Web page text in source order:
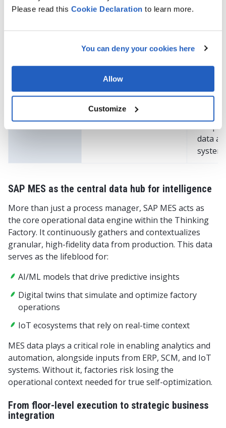
Please read this Cookie Declaration to learn more.
You can deny your cookies here
Allow
Customize
predictive/prescriptive
time alerts
goals
operations
Replaces manual
paperwork with
errors
to
data
SAP MES as the central data hub for intelligence
More than just a process manager, SAP MES acts as
the core operational data engine within the Thinking
Factory. It continuously gathers and contextualizes
granular, high-fidelity data from production. This data
serves as the lifeblood for:
AI/ML models that drive predictive insights
Digital twins that simulate and optimize factory
operations
IoT ecosystems that rely on real-time context
MES data plays a critical role in enabling analytics and
automation, alongside inputs from ERP, SCM, and IoT
systems. Without it, factories risk losing the
operational context needed for true self-optimization.
From floor-level execution to strategic business
integration